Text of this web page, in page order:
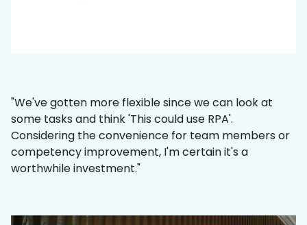
"We've gotten more flexible since we can look at
some tasks and think 'This could use RPA'.
Considering the convenience for team members or
competency improvement, I'm certain it's a
worthwhile investment."